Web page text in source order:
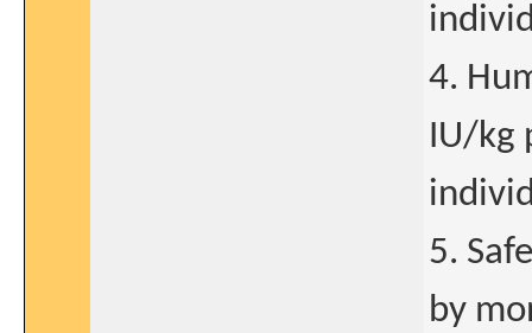
4.
IU/kg
5.
by